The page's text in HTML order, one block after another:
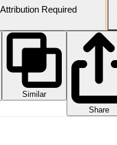
Attribution Required
Similar
Share